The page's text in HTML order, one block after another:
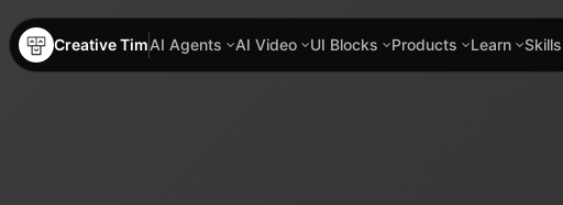
Creative TimAI Agents AI Video UI Blocks Products Learn Skills